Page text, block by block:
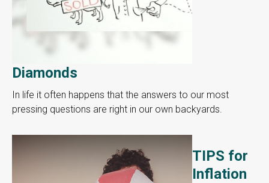
Diamonds
In life it often happens that the answers to our most
pressing questions are right in our own backyards.
TIPS for
Inflation